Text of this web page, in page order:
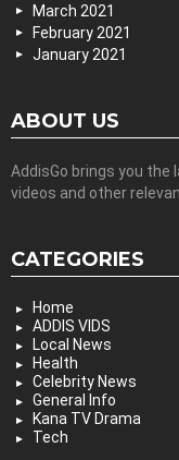
March 2021
February 2021
January 2021
ABOUT US
AddisGo brings you
videos and other
CATEGORIES
Home
ADDIS VIDS
Local News
Health
Celebrity News
General Info
Kana TV Drama
Tech